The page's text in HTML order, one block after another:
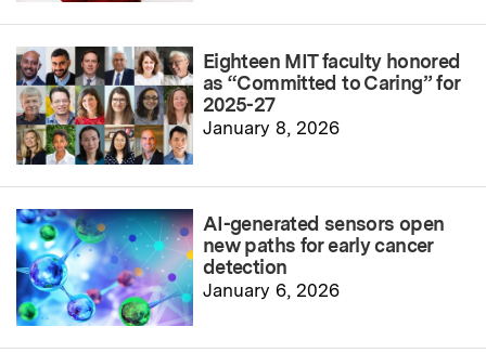
Eighteen MIT faculty honored
as “Committed to Caring” for
2025-27
January 8, 2026
AI-generated sensors open
new paths for early cancer
detection
January 6, 2026